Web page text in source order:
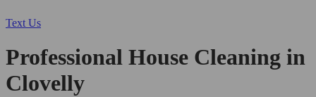
Text Us
Professional House Cleaning in
Clovelly